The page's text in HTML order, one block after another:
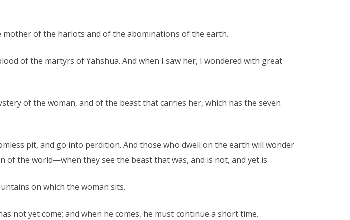
of the harlots and of the abominations of the earth.
of the martyrs of Yahshua. And when I saw her, I wondered with great
of the woman, and of the beast that carries her, which has the seven
pit, and go into perdition. And those who dwell on the earth will wonder
the world—when they see the beast that was, and is not, and yet is.
on which the woman sits.
not yet come; and when he comes, he must continue a short time.